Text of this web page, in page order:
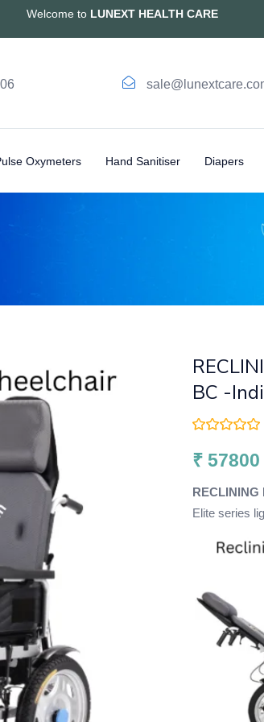
Welcome to LUNEXT HEALTH CARE
Oxymeters Hand Sanitiser Diapers
BC -
₹ 57800
Elite series